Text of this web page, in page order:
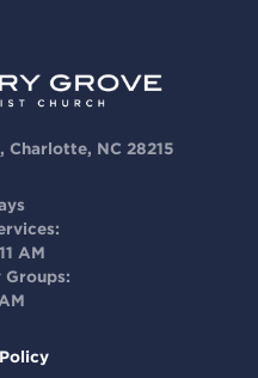
Charlotte, NC 28215
AM
Groups: